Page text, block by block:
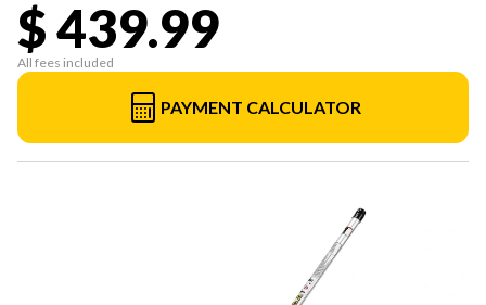
$ 439.99
All fees included
PAYMENT CALCULATOR